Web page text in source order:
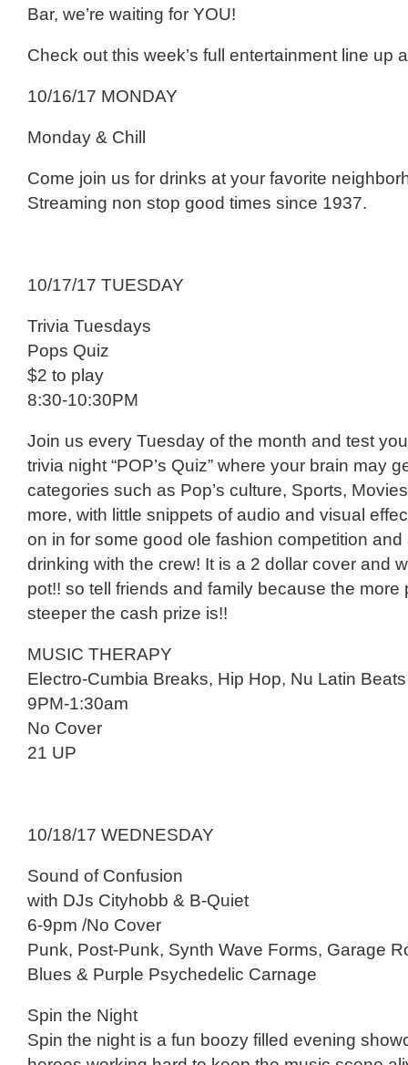
Bar, we’re waiting for YOU!
Check out this week’s full entertainment line up
10/16/17 MONDAY
Monday & Chill
Come join us for drinks at your favorite
Streaming non stop good times since 1937.
10/17/17 TUESDAY
Trivia Tuesdays
Pops Quiz
$2 to play
8:30-10:30PM
Join us every Tuesday of the month and test
trivia night “POP’s Quiz” where your brain may
categories such as Pop’s culture, Sports,
more, with little snippets of audio and visual
on in for some good ole fashion competition and
drinking with the crew! It is a 2 dollar cover and
pot!! so tell friends and family because the more
steeper the cash prize is!!
MUSIC THERAPY
Electro-Cumbia Breaks, Hip Hop, Nu Latin Beats
9PM-1:30am
No Cover
21 UP
10/18/17 WEDNESDAY
Sound of Confusion
with DJs Cityhobb & B-Quiet
6-9pm /No Cover
Punk, Post-Punk, Synth Wave Forms, Garage
Blues & Purple Psychedelic Carnage
Spin the Night
Spin the night is a fun boozy filled evening